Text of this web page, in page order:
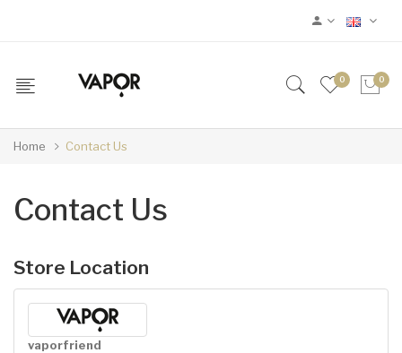
0 0
Home Contact Us
Contact Us
Store Location
vaporfriend